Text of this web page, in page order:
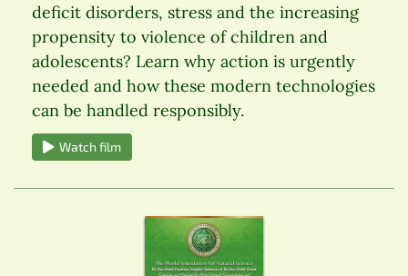
deficit disorders, stress and the increasing
propensity to violence of children and
adolescents? Learn why action is urgently
needed and how these modern technologies
can be handled responsibly.
Watch film